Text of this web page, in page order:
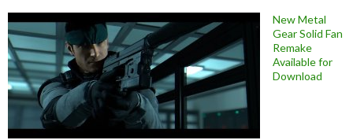
New Metal
Gear Solid Fan
Remake
Available for
Download